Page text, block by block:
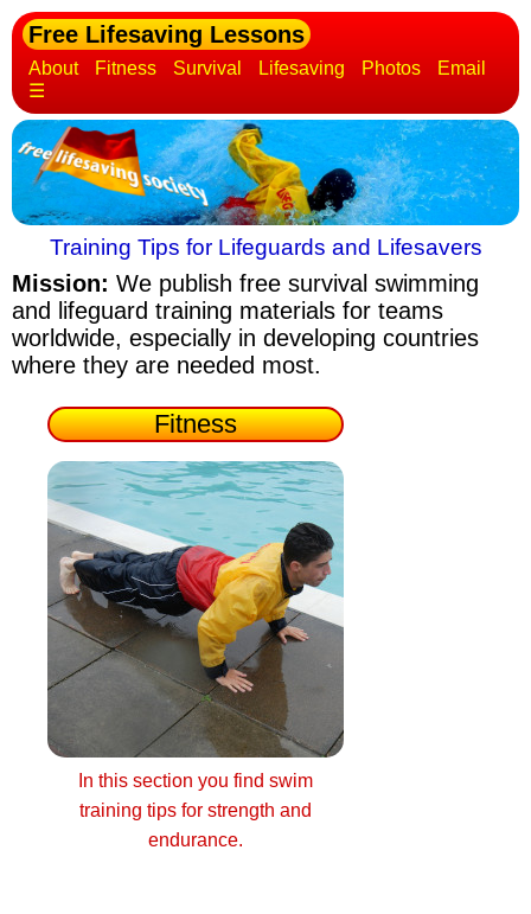
Free Lifesaving Lessons
About Fitness Survival Lifesaving Photos
Email
☰
Training Tips for Lifeguards and Lifesavers
Mission: We publish free survival swimming
and lifeguard training materials for teams
worldwide, especially in developing countries
where they are needed most.
Fitness
In this section you find swim
training tips for strength and
endurance.